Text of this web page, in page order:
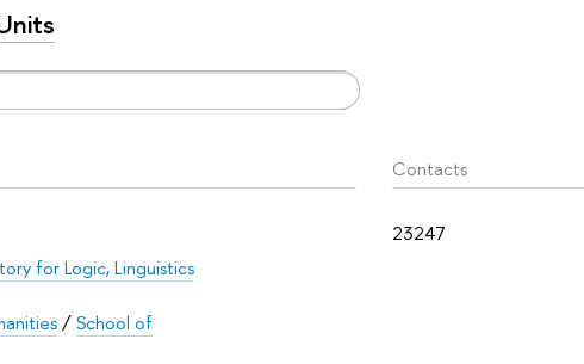
Contacts
23247
for Logic, Linguistics
/School of